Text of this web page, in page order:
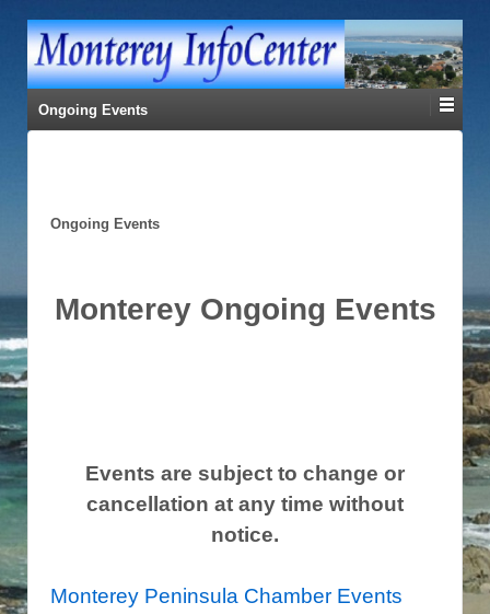
Ongoing Events
Ongoing Events
Monterey Ongoing Events
Events are subject to change or
cancellation at any time without
notice.
Monterey Peninsula Chamber Events